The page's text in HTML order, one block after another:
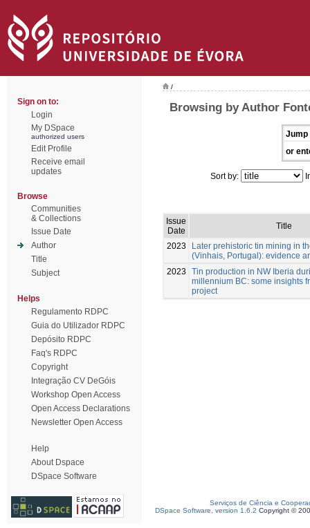
Sign on to:
Login
My DSpace
authorized users
Edit Profile
Receive email
updates
Browse
Communities
& Collections
Issue Date
Author
Title
Subject
Helps
Regulamento RDPC
Guia do Utilizador RDPC
Depósito RDPC
Faq's RDPC
Copyright
Integração CV DeGóis
Workshop Open Access
Open Access Declarations
Newsletter Open Access
Help
About Dspace
DSpace Software
/
Browsing by Author
Jump
or
Sort by:
Issue
Date
Title
2023
Later prehistoric tin mining in
(Vinhais, Portugal): evidence
2023
Tin production in NW Iberia
millennium BC: some insights
project
Serviços de Ciência e
DSpace Software, version 1.6.2 Copyright ©